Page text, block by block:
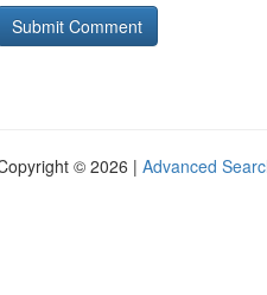
© 2026 | Advanced